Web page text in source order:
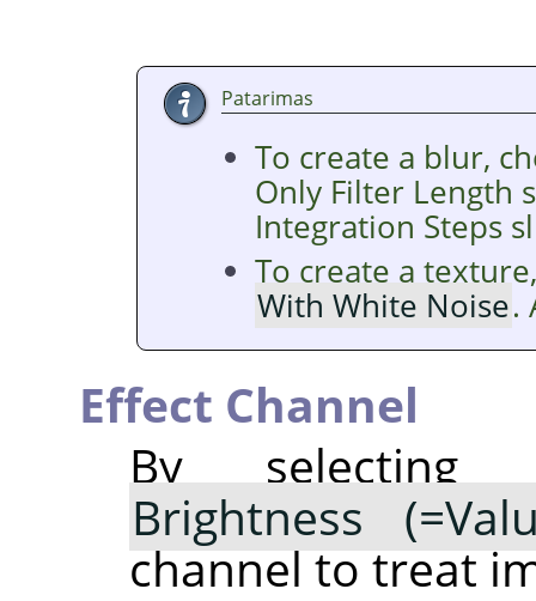
Patarimas
To create a blur,
Only Filter Length
Integration Steps
To create a
With White Noise.
Effect Channel
By
Brightness
channel to treat